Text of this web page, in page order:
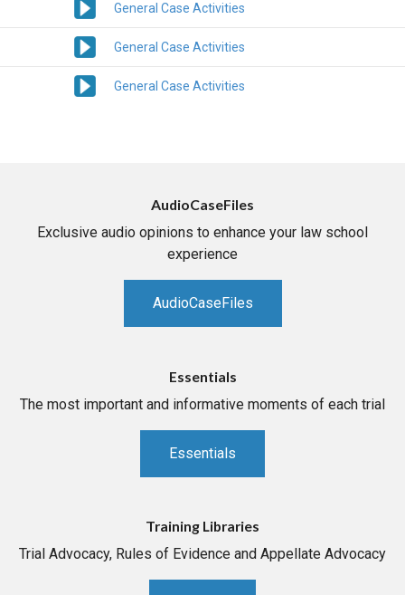
General Case Activities
General Case Activities
General Case Activities
AudioCaseFiles
Exclusive audio opinions to enhance your law school
experience
AudioCaseFiles
Essentials
The most important and informative moments of each trial
Essentials
Training Libraries
Trial Advocacy, Rules of Evidence and Appellate Advocacy